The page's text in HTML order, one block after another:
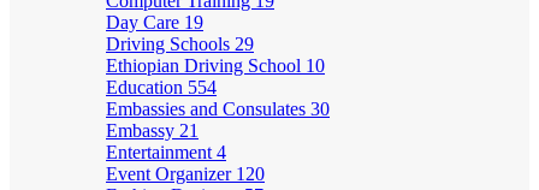
Day Care 19
Driving Schools 29
Ethiopian Driving School 10
Education 554
Embassies and Consulates 30
Embassy 21
Entertainment 4
Event Organizer 120